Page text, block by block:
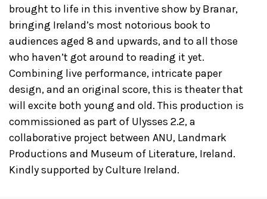
brought to life in this inventive show by Branar,
bringing Ireland’s most notorious book to
audiences aged 8 and upwards, and to all those
who haven’t got around to reading it yet.
Combining live performance, intricate paper
design, and an original score, this is theater that
will excite both young and old. This production is
commissioned as part of Ulysses 2.2, a
collaborative project between ANU, Landmark
Productions and Museum of Literature, Ireland.
Kindly supported by Culture Ireland.